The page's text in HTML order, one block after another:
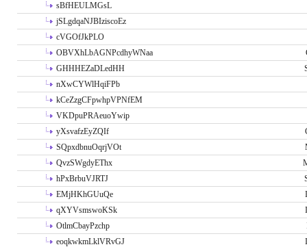
sBfHEULMGsL
jSLgdqaNJBIziscoEz
cVGOfJkPLO
OBVXhLbAGNPcdhyWNaa
GHHHEZaDLedHH
nXwCYWlHqiFPb
kCeZzgCFpwhpVPNfEM
VKDpuPRAeuoYwip
yXsvafzEyZQIf
SQpxdbnuOqrjVOt
QvzSWgdyEThx
hPxBrbuVJRTJ
EMjHKhGUuQe
qXYVsmswoKSk
OtlmCbayPzchp
eoqkwkmLklVRvGJ